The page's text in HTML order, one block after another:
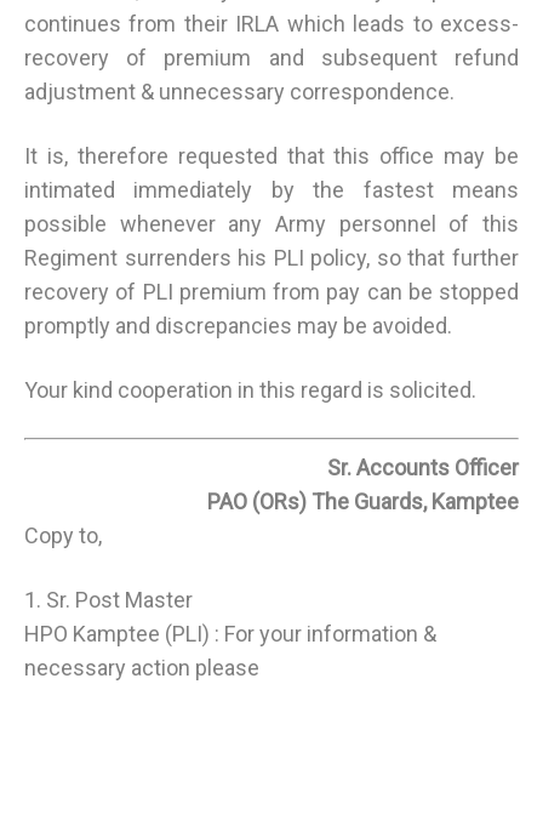
continues from their IRLA which leads to excess-
recovery of premium and subsequent refund
adjustment & unnecessary correspondence.
It is, therefore requested that this office may be
intimated immediately by the fastest means
possible whenever any Army personnel of this
Regiment surrenders his PLI policy, so that further
recovery of PLI premium from pay can be stopped
promptly and discrepancies may be avoided.
Your kind cooperation in this regard is solicited.
Sr. Accounts Officer
PAO (ORs) The Guards, Kamptee
Copy to,
1. Sr. Post Master
HPO Kamptee (PLI) : For your information &
necessary action please